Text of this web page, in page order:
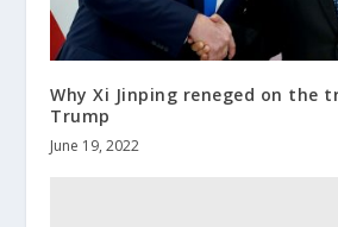
Why Xi Jinping reneged on the
Trump
June 19, 2022